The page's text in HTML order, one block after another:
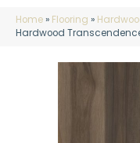
Home» Flooring »
Hardwood